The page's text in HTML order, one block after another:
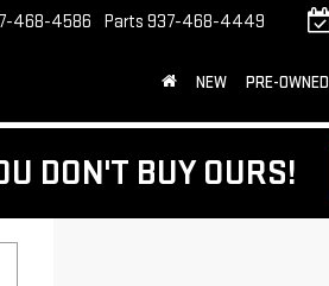
468-4586 Parts 937-468-4449
NEW PRE-OWNED
DON'T BUY OURS!